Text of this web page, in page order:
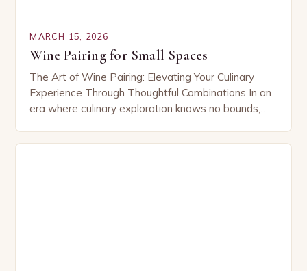
MARCH 15, 2026
Wine Pairing for Small Spaces
The Art of Wine Pairing: Elevating Your Culinary
Experience Through Thoughtful Combinations In an
era where culinary exploration knows no bounds,